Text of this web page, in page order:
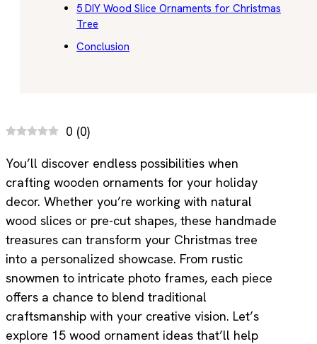
5 DIY Wood Slice Ornaments for Christmas
Tree
Conclusion
0 (0)
You’ll discover endless possibilities when
crafting wooden ornaments for your holiday
decor. Whether you’re working with natural
wood slices or pre-cut shapes, these handmade
treasures can transform your Christmas tree
into a personalized showcase. From rustic
snowmen to intricate photo frames, each piece
offers a chance to blend traditional
craftsmanship with your creative vision. Let’s
explore 15 wood ornament ideas that’ll help